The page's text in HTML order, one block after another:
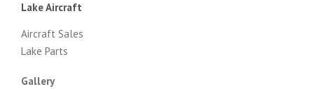
Lake Aircraft
Aircraft Sales
Lake Parts
Gallery